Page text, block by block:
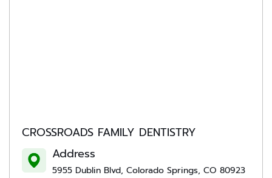
CROSSROADS FAMILY DENTISTRY
Address
5955 Dublin Blvd, Colorado Springs, CO 80923